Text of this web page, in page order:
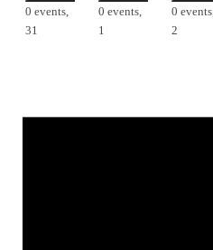
0 events,
31
0 events,
1
0 events,
2